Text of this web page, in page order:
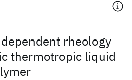
rheology
thermotropic liquid